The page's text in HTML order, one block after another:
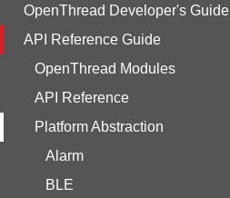
OpenThread Developer's Guide
API Reference Guide
OpenThread Modules
API Reference
Platform Abstraction
Alarm
BLE